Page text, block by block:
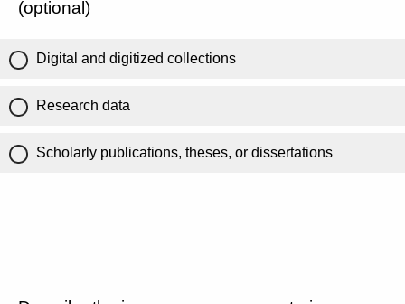
(optional)
Digital and digitized collections
Research data
Scholarly publications, theses, or dissertations